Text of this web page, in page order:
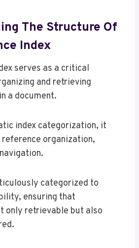
The Structure Of
Index
serves as a critical
and retrieving
a document.
index categorization, it
organization,
categorized to
ensuring that
only retrievable but also